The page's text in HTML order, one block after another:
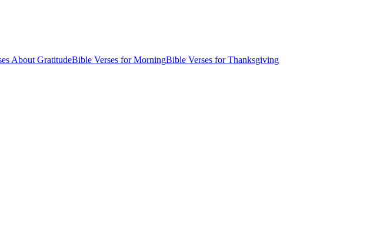
About GratitudeBible Verses for MorningBible Verses for Thanksgiving